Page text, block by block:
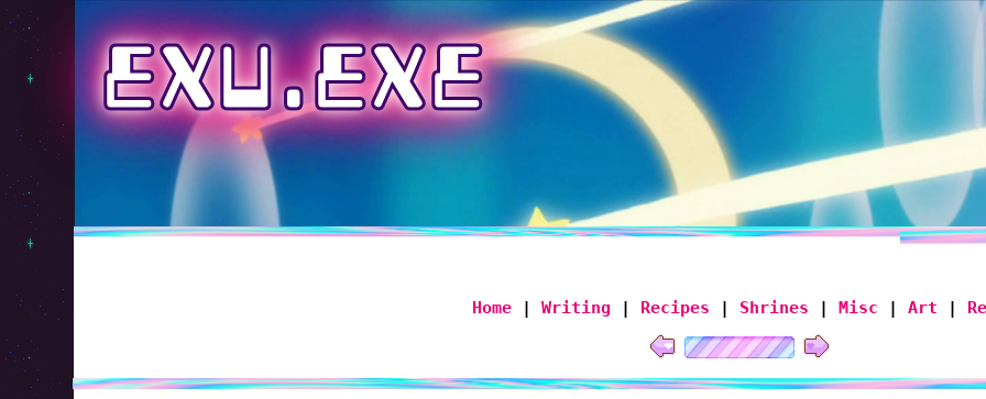
EXU.EXE
Home| Writing | Recipes | Shrines | Misc | Art |